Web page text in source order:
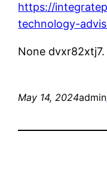
https://
technology-
None dvxr82xtj7.
May 14, 2024admin